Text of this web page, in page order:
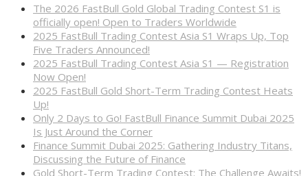
The 2026 FastBull Gold Global Trading Contest S1 is
officially open! Open to Traders Worldwide
2025 FastBull Trading Contest Asia S1 Wraps Up, Top
Five Traders Announced!
2025 FastBull Trading Contest Asia S1 — Registration
Now Open!
2025 FastBull Gold Short-Term Trading Contest Heats
Up!
Only 2 Days to Go! FastBull Finance Summit Dubai 2025
Is Just Around the Corner
Finance Summit Dubai 2025: Gathering Industry Titans,
Discussing the Future of Finance
Gold Short-Term Trading Contest: The Challenge Awaits!